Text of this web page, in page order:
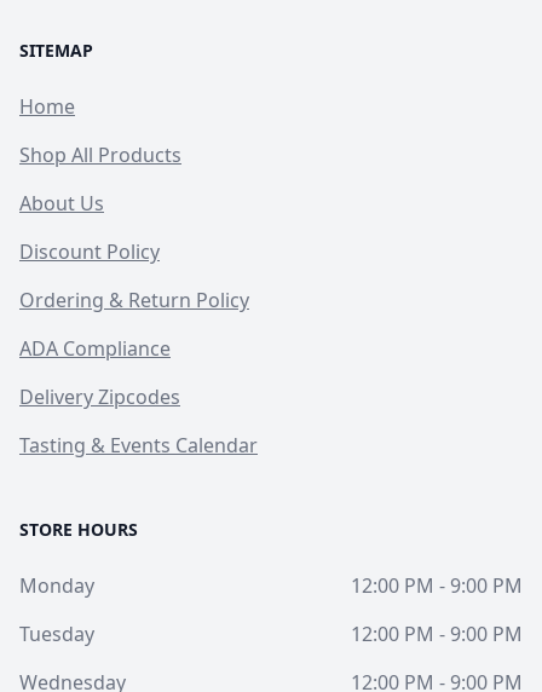
SITEMAP
Home
Shop All Products
About Us
Discount Policy
Ordering & Return Policy
ADA Compliance
Delivery Zipcodes
Tasting & Events Calendar
STORE HOURS
Monday
12:00 PM - 9:00 PM
Tuesday
12:00 PM - 9:00 PM
Wednesday
12:00 PM - 9:00 PM